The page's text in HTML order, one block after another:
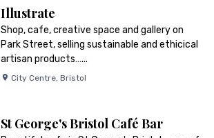
Illustrate
Shop, cafe, creative space and gallery on
Park Street, selling sustainable and ethicical
artisan products…...
City Centre, Bristol
St George's Bristol Café Bar